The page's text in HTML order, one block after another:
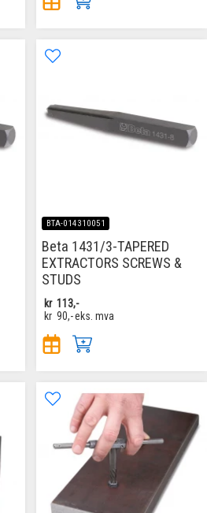
BTA-014310051
Beta 1431/3-TAPERED
EXTRACTORS SCREWS &
STUDS
kr 113,-
kr 90,-eks. mva